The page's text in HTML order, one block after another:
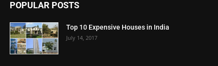
POPULAR POSTS
Top 10 Expensive Houses in India
July 14, 2017